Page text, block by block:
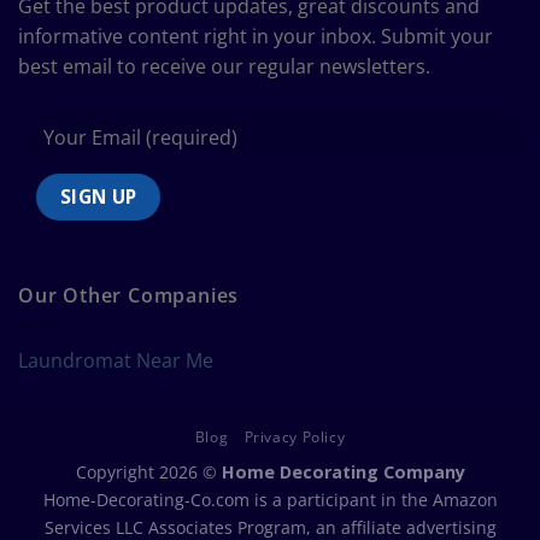
Chart
Get the best product updates, great discounts and
informative content right in your inbox. Submit your
best email to receive our regular newsletters.
Our Other Companies
Laundromat Near Me
Blog Privacy Policy
Copyright 2026 © Home Decorating Company
Home-Decorating-Co.com is a participant in the Amazon
Services LLC Associates Program, an affiliate advertising